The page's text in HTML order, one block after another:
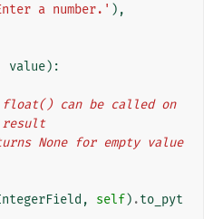
a number.' ),
value):
result
, self) .to_pyt